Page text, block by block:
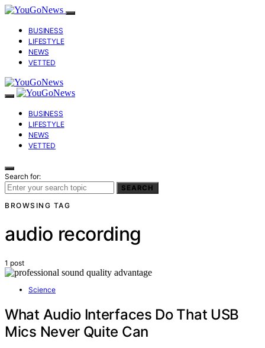
BUSINESS
LIFESTYLE
NEWS
VETTED
BUSINESS
LIFESTYLE
NEWS
VETTED
Search for:
SEARCH
BROWSING TAG
audio recording
1 post
Science
What Audio Interfaces Do That USB
Mics Never Quite Can